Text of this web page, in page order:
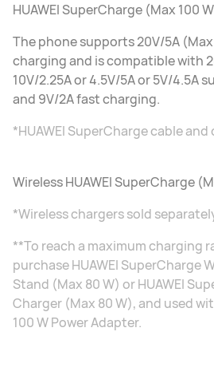
HUAWEI SuperCharge (Max 100
The phone supports 20V/5A
charging and is compatible with
10V/2.25A or 4.5V/5A or 5V/4.5A
and 9V/2A fast charging.
*HUAWEI SuperCharge cable
Wireless HUAWEI SuperCharge
*Wireless chargers sold
**To reach a maximum charging
purchase HUAWEI SuperCharge
Stand (Max 80 W) or HUAWEI
Charger (Max 80 W), and used
100 W Power Adapter.